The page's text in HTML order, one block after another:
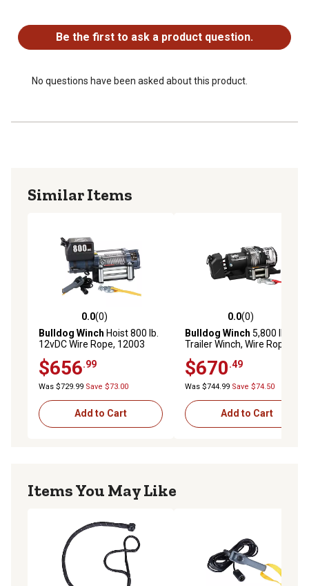
Be the first to ask a product question.
No questions have been asked about this product.
Similar Items
0.0 out of 5 stars with 0 reviews
0.0(0)
Bulldog Winch Hoist 800 lb.
12vDC Wire Rope, 12003
$656.99
Was $729.99 Save $73.00
Add to Cart
0.0 out of 5 stars with 0
0.0(0)
Bulldog Winch 5,800 lb.
Trailer Winch, Wire Rope
$670.49
Was $744.99 Save $74.50
Add to Cart
Items You May Like